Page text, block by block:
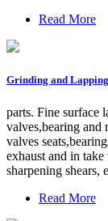
Read More
Grinding and
parts. Fine surface
valves,bearing and
valves
exhaust and in
sharpening shears,
Read More